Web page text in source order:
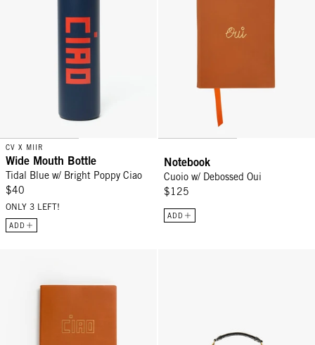
CV X MIIR
Wide Mouth Bottle
Tidal Blue w/ Bright Poppy Ciao
$40
ONLY 3 LEFT!
ADD
Notebook
Cuoio w/ Debossed Oui
$125
ADD